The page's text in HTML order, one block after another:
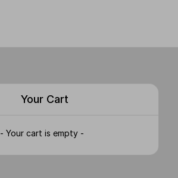
Your Cart
- Your cart is empty -